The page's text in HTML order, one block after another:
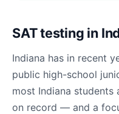
SAT testing in
Indiana has in recent
public high-school
most Indiana
on record — and a